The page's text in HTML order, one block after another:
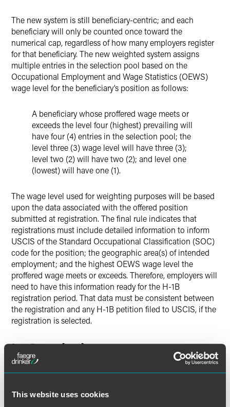
This website uses cookies
The new system is still beneficiary-centric; and each
beneficiary will only be counted once toward the
numerical cap, regardless of how many employers register
for that beneficiary. The new weighted system assigns
multiple entries in the selection pool based on the
Occupational Employment and Wage Statistics (OEWS)
wage level for the beneficiary’s position as follows:
A beneficiary whose proffered wage meets or
exceeds the level four (highest) prevailing will
have four (4) entries in the selection pool; the
level three (3) wage level will have three (3);
level two (2) will have two (2); and level one
(lowest) will have one (1).
The wage level used for weighting purposes will be based
upon the data associated with the offered position
submitted at registration. The final rule indicates that
registrations must include detailed information to inform
USCIS of the Standard Occupational Classification (SOC)
code for the position; the geographic area(s) of intended
employment; and the highest OEWS wage level the
proffered wage meets or exceeds. Therefore, employers will
need to have this information ready for the H-1B
registration period. That data must be consistent between
the registration and any H-1B petition filed to USCIS, if the
registration is selected.
In Conclusion
wage roles under the weighted system. The final rule will